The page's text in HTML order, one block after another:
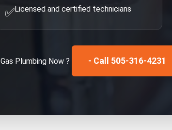
✅Licensed and certified technicians
Gas Plumbing Now ? - Call 505-316-4231